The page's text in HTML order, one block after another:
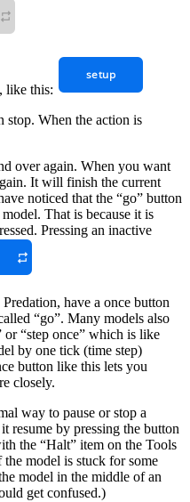
like this:
stop. When the action is
over again. When you want
It will finish the current
noticed that the “go” button
That is because it is
Pressing an inactive
have a once button
“go”. Many models also
or “step once” which is like
by one tick (time step)
button like this lets you
closely.
way to pause or stop a
resume by pressing the button
the “Halt” item on the Tools
model is stuck for some
model in the middle of an
get confused.)